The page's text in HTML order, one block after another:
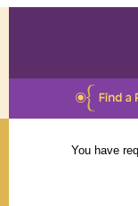
You have